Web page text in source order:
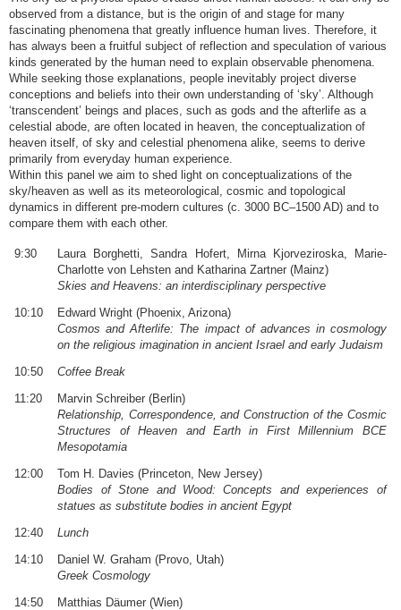
observed from a distance, but is the origin of and stage for many
fascinating phenomena that greatly influence human lives. Therefore, it
has always been a fruitful subject of reflection and speculation of various
kinds generated by the human need to explain observable phenomena.
While seeking those explanations, people inevitably project diverse
conceptions and beliefs into their own understanding of ‘sky’. Although
‘transcendent’ beings and places, such as gods and the afterlife as a
celestial abode, are often located in heaven, the conceptualization of
heaven itself, of sky and celestial phenomena alike, seems to derive
primarily from everyday human experience.
Within this panel we aim to shed light on conceptualizations of the
sky/heaven as well as its meteorological, cosmic and topological
dynamics in different pre-modern cultures (c. 3000 BC–1500 AD) and to
compare them with each other.
9:30
Laura Borghetti, Sandra Hofert, Mirna Kjorveziroska, Marie-
Charlotte von Lehsten and Katharina Zartner (Mainz)
Skies and Heavens: an interdisciplinary perspective
10:10
Edward Wright (Phoenix, Arizona)
Cosmos and Afterlife: The impact of advances in cosmology
on the religious imagination in ancient Israel and early Judaism
10:50
Coffee Break
11:20
Marvin Schreiber (Berlin)
Relationship, Correspondence, and Construction of the Cosmic
Structures of Heaven and Earth in First Millennium BCE
Mesopotamia
12:00
Tom H. Davies (Princeton, New Jersey)
Bodies of Stone and Wood: Concepts and experiences of
statues as substitute bodies in ancient Egypt
12:40
Lunch
14:10
Daniel W. Graham (Provo, Utah)
Greek Cosmology
14:50
Matthias Däumer (Wien)